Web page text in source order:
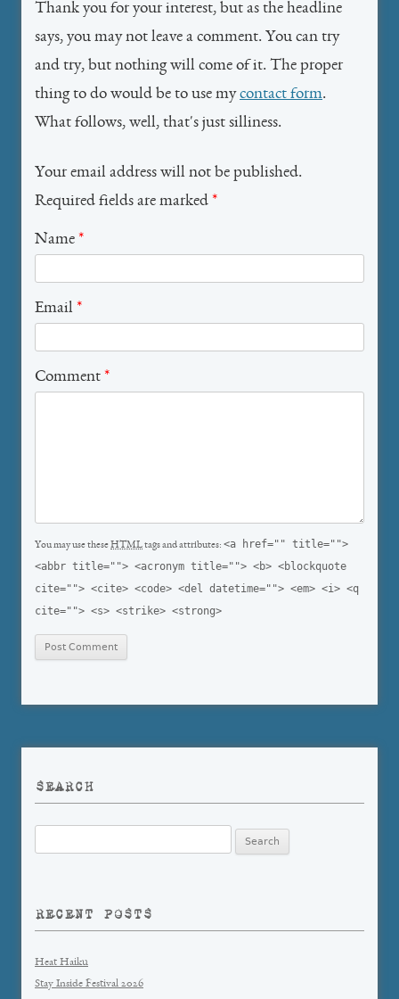
Thank you for your interest, but as the headline
says, you may not leave a comment. You can try
and try, but nothing will come of it. The proper
thing to do would be to use mycontact form.
What follows, well, that's just silliness.
Your email address will not be published.
Required fields are marked *
Name *
Email *
Comment *
You may use theseHTMLtags and attributes: <a href="" title="">
<abbr title=""> <acronym title=""> <b> <blockquote
cite=""> <cite> <code> <del datetime=""> <em> <i> <q
cite=""> <s> <strike> <strong>
SEARCH
for:
RECENT POSTS
Heat Haiku
Stay Inside Festival 2026